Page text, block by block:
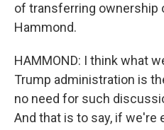
of transferring ownership
Hammond.
HAMMOND: I think what
Trump administration is
no need for such
And that is to say, if